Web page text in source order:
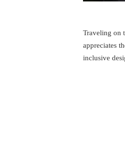
Traveling on
appreciates
inclusive